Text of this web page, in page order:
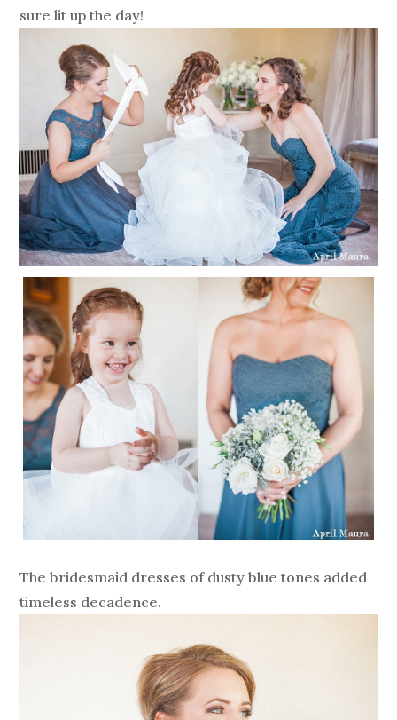
sure lit up the day!
The bridesmaid dresses of dusty blue tones added
timeless decadence.